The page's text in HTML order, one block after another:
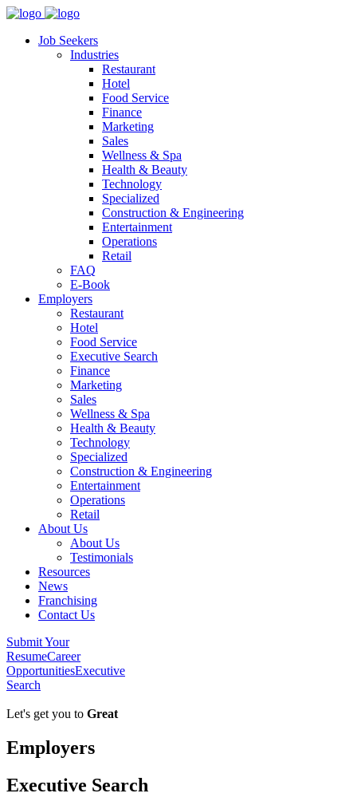
Job Seekers
Industries
Restaurant
Hotel
Food Service
Finance
Marketing
Sales
Wellness & Spa
Health & Beauty
Technology
Specialized
Construction & Engineering
Entertainment
Operations
Retail
FAQ
E-Book
Employers
Restaurant
Hotel
Food Service
Executive Search
Finance
Marketing
Sales
Wellness & Spa
Health & Beauty
Technology
Specialized
Construction & Engineering
Entertainment
Operations
Retail
About Us
About Us
Testimonials
Resources
News
Franchising
Contact Us
Submit Your
ResumeCareer
OpportunitiesExecutive
Search
Let's get you to Great
Employers
Executive Search